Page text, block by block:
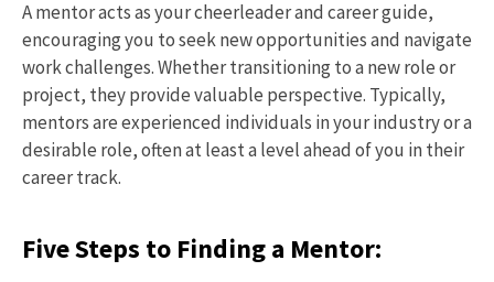
A mentor acts as your cheerleader and career guide,
encouraging you to seek new opportunities and navigate
work challenges. Whether transitioning to a new role or
project, they provide valuable perspective. Typically,
mentors are experienced individuals in your industry or a
desirable role, often at least a level ahead of you in their
career track.
Five Steps to Finding a Mentor: